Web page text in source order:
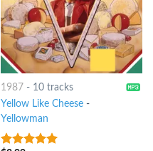
1987 - 10 tracks
Yellow Like Cheese-
Yellowman